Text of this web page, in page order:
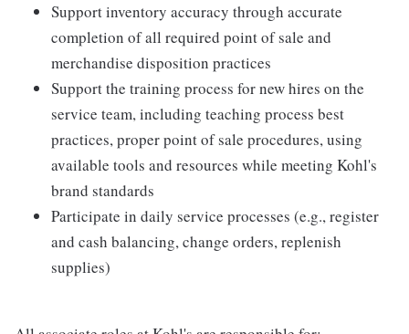
Support inventory accuracy through accurate
completion of all required point of sale and
merchandise disposition practices
Support the training process for new hires on the
service team, including teaching process best
practices, proper point of sale procedures, using
available tools and resources while meeting Kohl's
brand standards
Participate in daily service processes (e.g., register
and cash balancing, change orders, replenish
supplies)